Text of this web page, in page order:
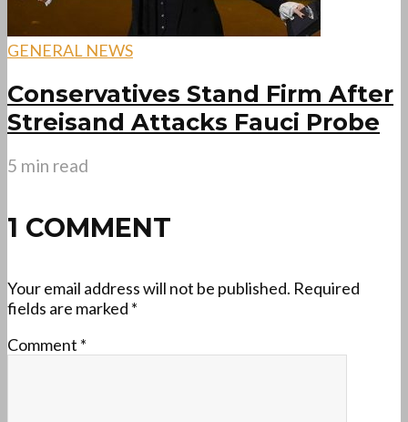
GENERAL NEWS
Conservatives Stand Firm After
Streisand Attacks Fauci Probe
5 min read
1 COMMENT
Your email address will not be published. Required
fields are marked *
Comment *